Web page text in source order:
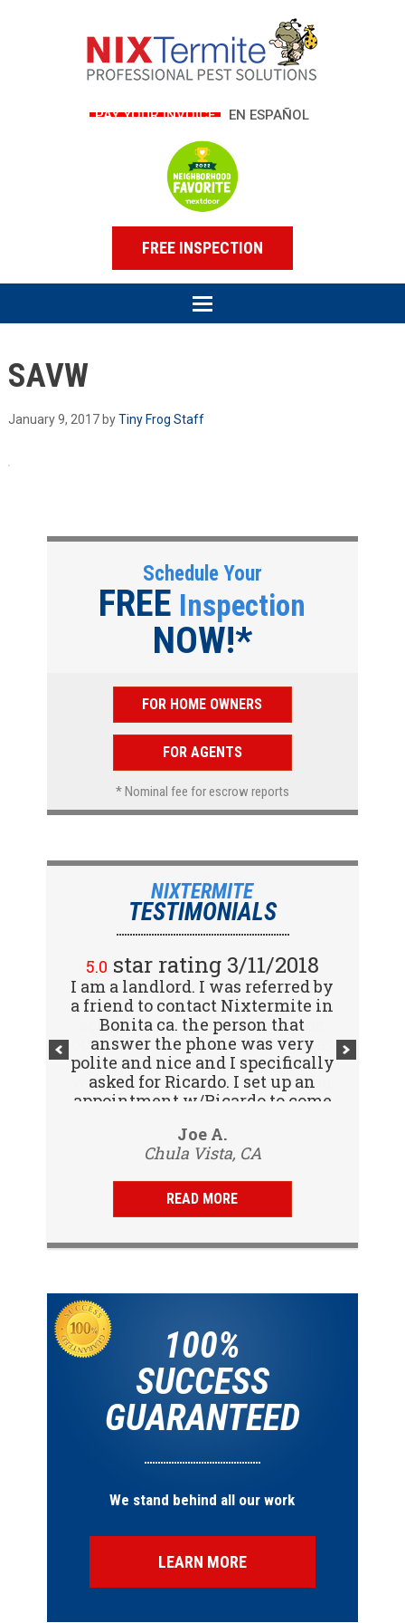
PAY YOUR INVOICE EN ESPAÑOL
FREE INSPECTION
SAVW
January 9, 2017byTiny Frog Staff
Schedule Your
FREE Inspection
NOW!*
FOR HOME OWNERS
FOR AGENTS
* Nominal fee for escrow reports
NIXTERMITE
TESTIMONIALS
Joe A.
Chula Vista, CA
5.0 star rating 3/11/2018
I am a landlord. I was referred by
a friend to contact Nixtermite in
Bonita ca. the person that
answer the phone was very
polite and nice and I specifically
asked for Ricardo. I set up an
appointment w/Ricardo to come
Vijay R.
San Diego, CA
5.0star rating 2/15/2018
Great company! I spoke with
Jennifer (receptionist) to
schedule an inspector to come
out and give us a report. She was
very courteous and great to deal
with. Travis (inspector) came on
time the next day, very
knowledgeable. Gave us a report
same day and...
READ MORE
100%
SUCCESS
GUARANTEED
We stand behind all our work
LEARN MORE